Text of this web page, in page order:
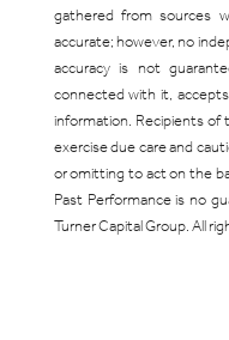
gathered from sources
accurate; however, no
accuracy is not
connected with it,
information. Recipients of
exercise due care and
or omitting to act on the
Past Performance is no
Turner Capital Group. All